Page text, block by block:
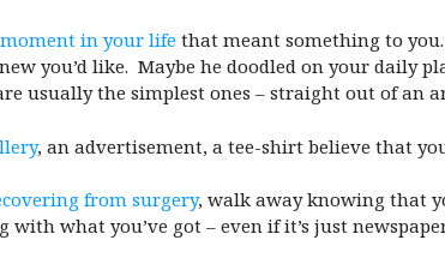
in your life that meant something to
you’d like. Maybe he doodled on your daily
usually the simplest ones – straight out of an
, an advertisement, a tee-shirt believe that
from surgery, walk away knowing that
what you’ve got – even if it’s just